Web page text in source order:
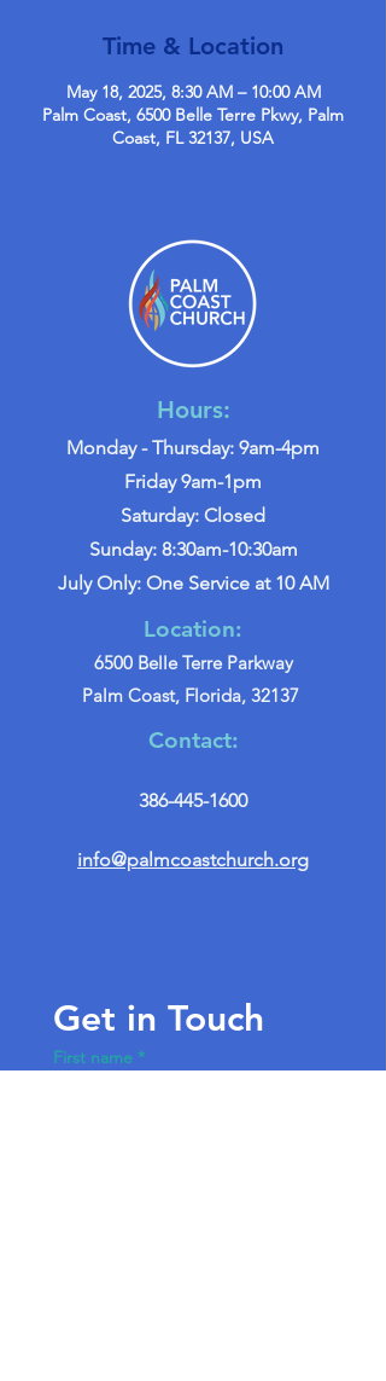
Time & Location
May 18, 2025, 8:30 AM – 10:00 AM
Palm Coast, 6500 Belle Terre Pkwy, Palm
Coast, FL 32137, USA
Hours:
Monday - Thursday: 9am-4pm
Friday 9am-1pm
Saturday: Closed
Sunday: 8:30am-10:30am
July Only: One Service at 10 AM
Location:
6500 Belle Terre Parkway
Palm Coast, Florida, 32137
Contact:
386-445-1600
info@palmcoastchurch.org
Get in Touch
First name *